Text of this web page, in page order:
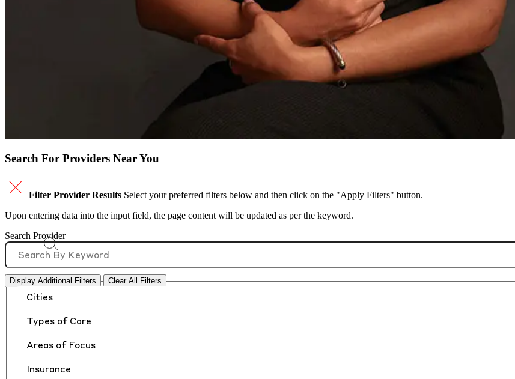
Search For Providers Near You
Filter Provider Results Select your preferred filters below and then click on the "Apply Filters" button.
Upon entering data into the input field, the page content will be updated as per the keyword.
Search Provider
Display Additional Filters Clear All Filters
Cities
Types of Care
Areas of Focus
Insurance